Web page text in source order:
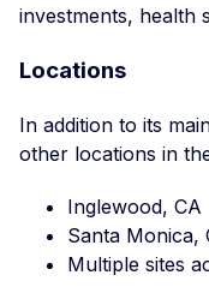
investments, health
Locations
In addition to its
other locations in
Inglewood, CA
Santa Monica,
Multiple sites